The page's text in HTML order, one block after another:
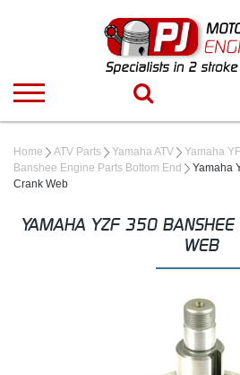
Home ATV Parts Yamaha ATV Yamaha
Banshee Engine Parts Bottom End
Yamaha
Crank Web
YAMAHA YZF 350 BANSHEE
WEB